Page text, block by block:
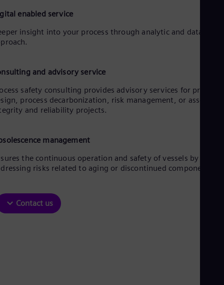
enabled service
insight into your process through analytic and data
and advisory service
safety consulting provides advisory services for process
process decarbonization, risk management, or asset
and reliability projects.
management
the continuous operation and safety of vessels by
risks related to aging or discontinued components.
Contact us